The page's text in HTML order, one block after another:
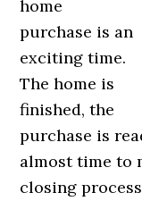
home
purchase is an
exciting time.
The home is
finished, the
purchase is
almost time to
closing